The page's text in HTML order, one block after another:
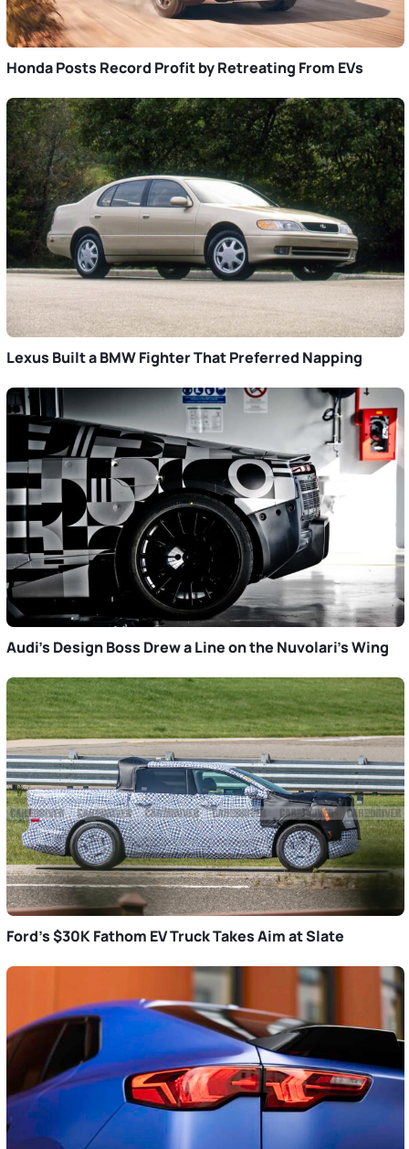
Honda Posts Record Profit by Retreating From EVs
Lexus Built a BMW Fighter That Preferred Napping
Audi’s Design Boss Drew a Line on the Nuvolari’s Wing
Ford’s $30K Fathom EV Truck Takes Aim at Slate